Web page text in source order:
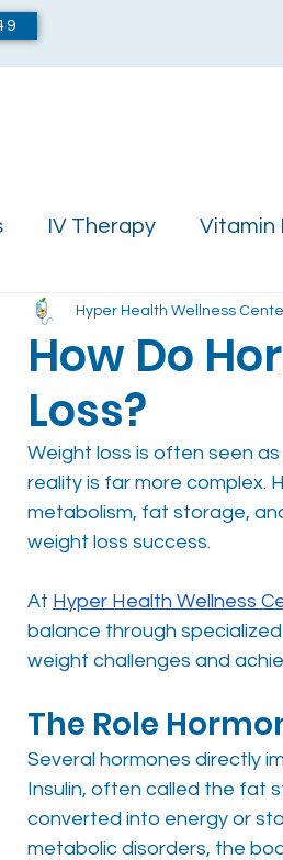
IV Therapy Vitamin
Therapy
How Do
Loss?
Hyper Health Wellness
Weight loss is often seen
reality is far more complex.
metabolism, fat storage,
weight loss success.
At Hyper Health Wellness
balance through
weight challenges and
The Role
Several hormones directly
Insulin, often called the fat
converted into energy or
metabolic disorders, the